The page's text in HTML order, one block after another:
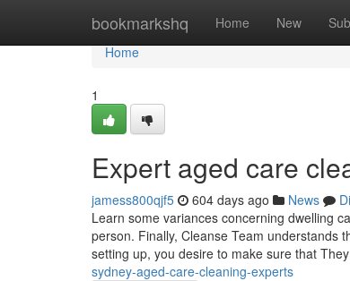
bookmarkshq Home New
Home
Home
1
Expert aged care
jamess800qjf5 604 days ago News
Learn some variances concerning dwelling
person. Finally, Cleanse Team understands
setting up, you desire to make sure that
sydney-aged-care-cleaning-experts